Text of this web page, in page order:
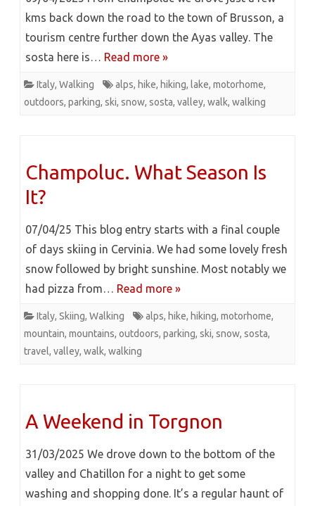
kms back down the road to the town of Brusson, a
tourism centre further down the Ayas valley. The
sosta here is… Read more »
Italy, Walking alps, hike, hiking, lake, motorhome,
outdoors, parking, ski, snow, sosta, valley, walk, walking
Champoluc. What Season Is
It?
07/04/25 This blog entry starts with a final couple
of days skiing in Cervinia. We had some lovely fresh
snow followed by bright sunshine. Most notably we
had pizza from… Read more »
Italy, Skiing, Walking alps, hike, hiking, motorhome,
mountain, mountains, outdoors, parking, ski, snow, sosta,
travel, valley, walk, walking
A Weekend in Torgnon
31/03/2025 We drove down to the bottom of the
valley and Chatillon for a night to get some
washing and shopping done. It’s a regular haunt of